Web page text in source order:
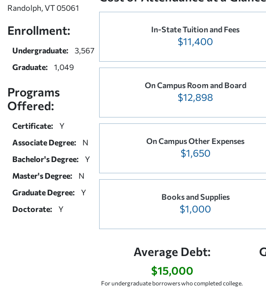
Randolph, VT 05061
Enrollment:
Undergraduate:
3,567
Graduate:
1,049
Programs
Offered:
Certificate:
Y
Associate Degree:
N
Bachelor's Degree:
Y
Master's Degree:
N
Graduate Degree:
Y
Doctorate:
Y
In-State Tuition and Fees
$11,400
On Campus Room and Board
$12,898
On Campus Other Expenses
$1,650
Books and Supplies
$1,000
Average Debt:
$15,000
For undergraduate borrowers who completed college.